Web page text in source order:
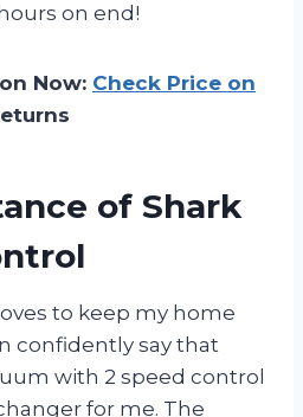
on end!
Now: Check Price on
of Shark
to keep my home
confidently say that
with 2 speed control
for me. The